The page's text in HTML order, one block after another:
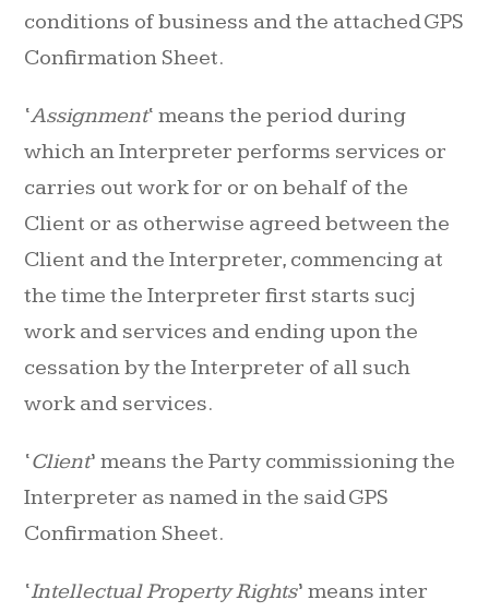
conditions of business and the attached GPS
Confirmation Sheet.
‘Assignment‘ means the period during
which an Interpreter performs services or
carries out work for or on behalf of the
Client or as otherwise agreed between the
Client and the Interpreter, commencing at
the time the Interpreter first starts sucj
work and services and ending upon the
cessation by the Interpreter of all such
work and services.
‘Client’ means the Party commissioning the
Interpreter as named in the said GPS
Confirmation Sheet.
‘Intellectual Property Rights’ means inter